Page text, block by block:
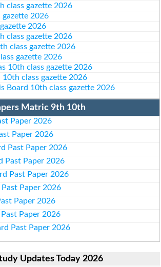
class gazette 2026
gazette 2026
2026
class gazette 2026
class gazette 2026
gazette 2026
10th class gazette 2026
10th class gazette 2026
Board 10th class gazette 2026
Matric 9th 10th
Paper 2026
Paper 2026
Past Paper 2026
Past Paper 2026
Past Paper 2026
Paper 2026
Paper 2026
Paper 2026
Past Paper 2026
Updates Today 2026